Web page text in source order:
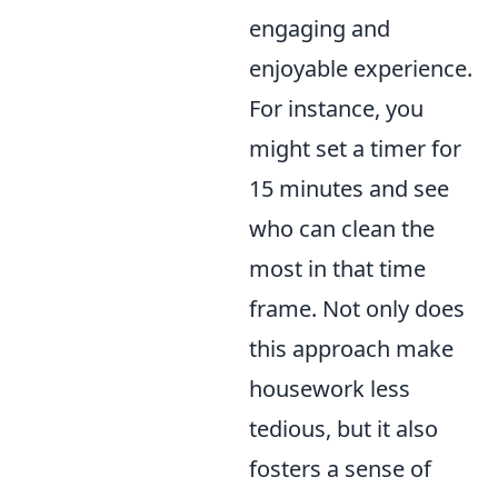
engaging and
enjoyable experience.
For instance, you
might set a timer for
15 minutes and see
who can clean the
most in that time
frame. Not only does
this approach make
housework less
tedious, but it also
fosters a sense of